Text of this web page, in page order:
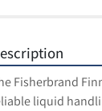
Fisherbrand
liquid